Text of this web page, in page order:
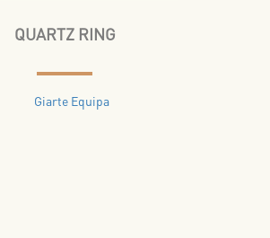
QUARTZ RING